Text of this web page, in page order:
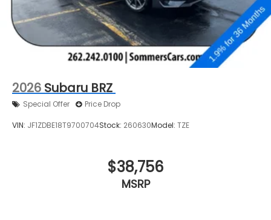
2026 Subaru BRZ
Special Offer Price Drop
VIN: JF1ZDBE18T9700704Stock: 260630Model: TZE
$38,756
MSRP